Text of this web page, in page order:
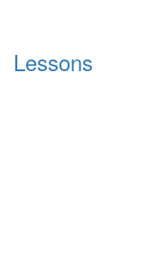
Lessons